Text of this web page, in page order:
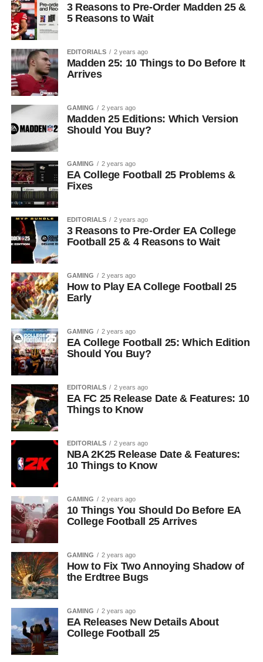
3 Reasons to Pre-Order Madden 25 &
5 Reasons to Wait
EDITORIALS 2 years ago
Madden 25: 10 Things to Do Before It
Arrives
GAMING 2 years ago
Madden 25 Editions: Which Version
Should You Buy?
GAMING 2 years ago
EA College Football 25 Problems &
Fixes
EDITORIALS 2 years ago
3 Reasons to Pre-Order EA College
Football 25 & 4 Reasons to Wait
GAMING 2 years ago
How to Play EA College Football 25
Early
GAMING 2 years ago
EA College Football 25: Which Edition
Should You Buy?
EDITORIALS 2 years ago
EA FC 25 Release Date & Features: 10
Things to Know
EDITORIALS 2 years ago
NBA 2K25 Release Date & Features:
10 Things to Know
GAMING 2 years ago
10 Things You Should Do Before EA
College Football 25 Arrives
GAMING 2 years ago
How to Fix Two Annoying Shadow of
the Erdtree Bugs
GAMING 2 years ago
EA Releases New Details About
College Football 25